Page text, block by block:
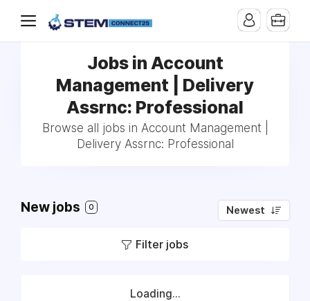
Jobs in Account
Management | Delivery
Assrnc: Professional
Browse all jobs in Account Management |
Delivery Assrnc: Professional
New jobs 0 Newest
Filter jobs
Loading...